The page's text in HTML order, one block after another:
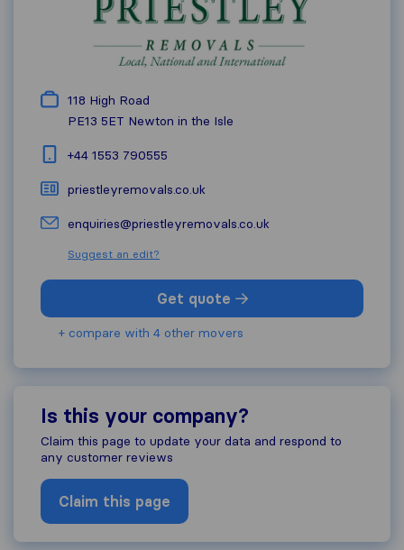
118 High Road
PE13 5ET Newton in the Isle
+44 1553 790555
priestleyremovals.co.uk
enquiries@priestleyremovals.co.uk
Suggest an edit?
Get quote
+ compare with 4 other movers
Is this your company?
Claim this page to update your data and respond to
any customer reviews
Claim this page